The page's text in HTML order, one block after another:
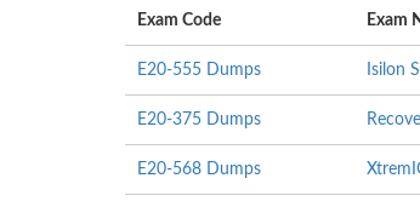
Exam Code Exam
E20-555 Dumps Isilon
E20-375 Dumps
E20-568 Dumps